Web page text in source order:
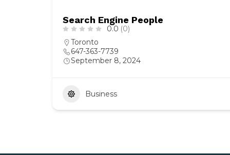
Search Engine People
0.0 (0)
Toronto
647-363-7739
September 8, 2024
Business